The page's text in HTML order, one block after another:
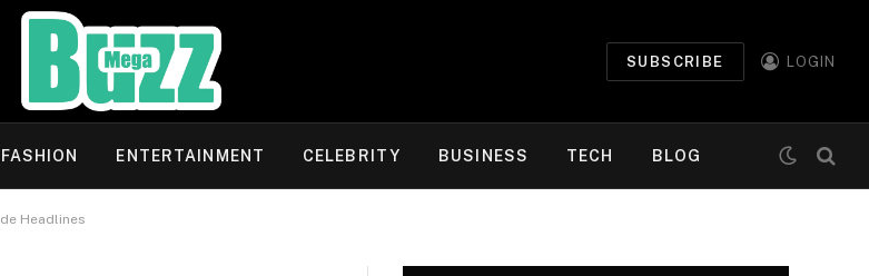
SUBSCRIBE LOGIN
FASHION ENTERTAINMENT CELEBRITY BUSINESS TECH BLOG
Headlines